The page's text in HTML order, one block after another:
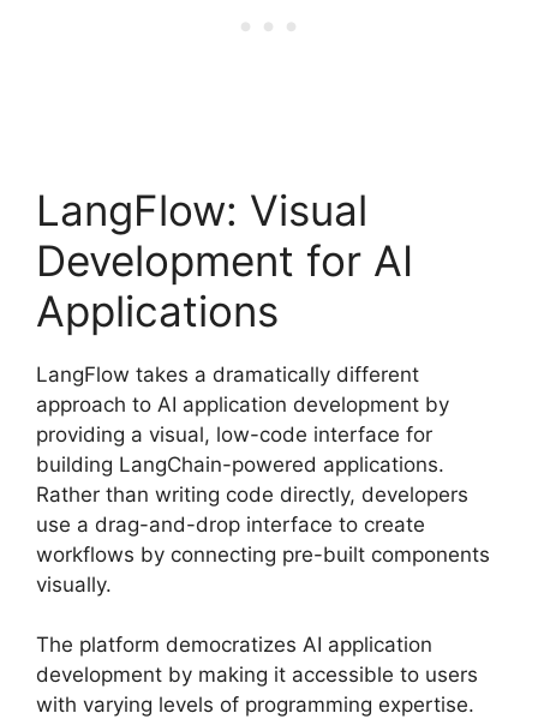
LangFlow: Visual
Development for AI
Applications
LangFlow takes a dramatically different
approach to AI application development by
providing a visual, low-code interface for
building LangChain-powered applications.
Rather than writing code directly, developers
use a drag-and-drop interface to create
workflows by connecting pre-built components
visually.
The platform democratizes AI application
development by making it accessible to users
with varying levels of programming expertise.